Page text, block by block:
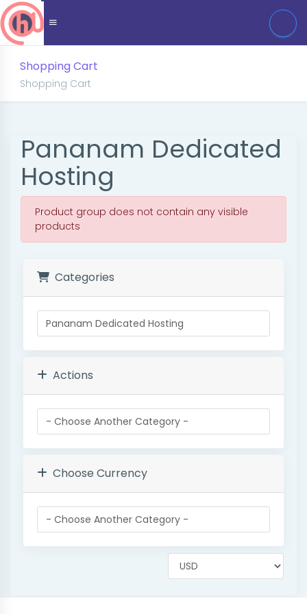
Shopping Cart
Shopping Cart
Pananam Dedicated
Hosting
Product group does not contain any visible
products
Categories
Actions
Choose Currency